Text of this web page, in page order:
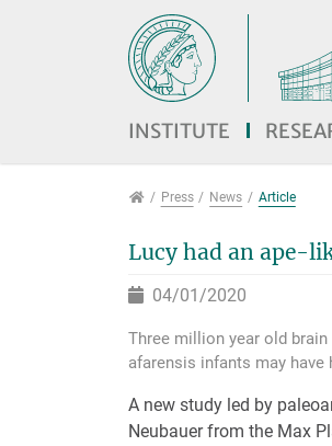
Jump directly to main navigation
Jump directly to content
Jump to sub navigation
INSTITUTE
PressPress News Article
Lucy had an ape-
04/01/2020
Three million year old
afarensis infants may have
A new study led by
Neubauer from the Max